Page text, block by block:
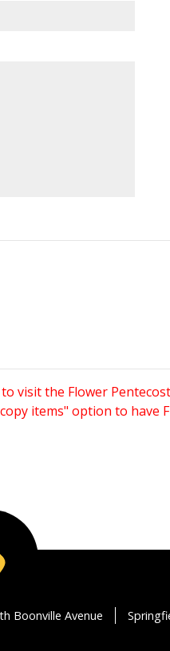
visit the Flower
items" option to have
Boonville Avenue